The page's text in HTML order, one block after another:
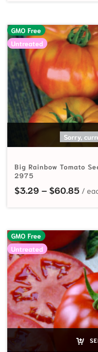
GMO Free
Untreated
Sorry,
Big Rainbow Tomato
2975
$3.29 – $60.85
GMO Free
Untreated